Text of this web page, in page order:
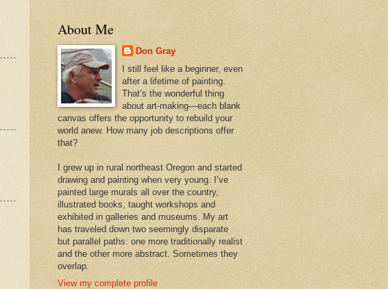
About Me
Don Gray
I still feel like a beginner, even
after a lifetime of painting.
That’s the wonderful thing
about art-making—each blank
canvas offers the opportunity to rebuild your
world anew. How many job descriptions offer
that?
I grew up in rural northeast Oregon and started
drawing and painting when very young. I’ve
painted large murals all over the country,
illustrated books, taught workshops and
exhibited in galleries and museums. My art
has traveled down two seemingly disparate
but parallel paths: one more traditionally realist
and the other more abstract. Sometimes they
overlap.
View my complete profile